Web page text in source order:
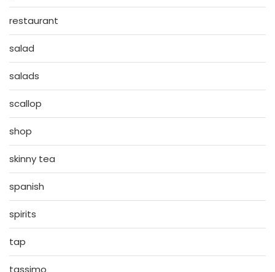
restaurant
salad
salads
scallop
shop
skinny tea
spanish
spirits
tap
tassimo